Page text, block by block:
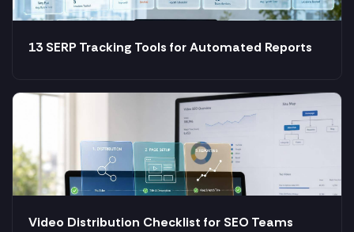
13 SERP Tracking Tools for Automated Reports
Video Distribution Checklist for SEO Teams